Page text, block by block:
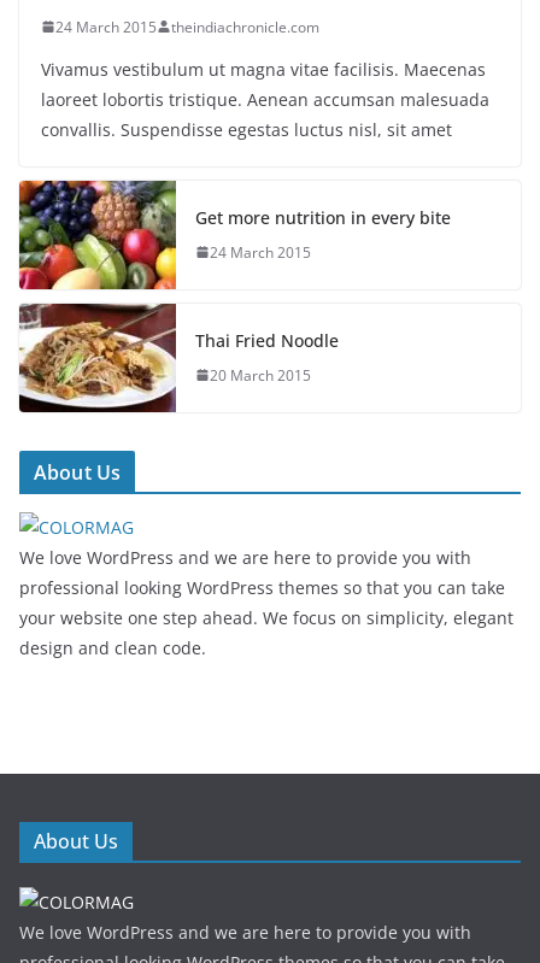
24 March 2015 theindiachronicle.com
Vivamus vestibulum ut magna vitae facilisis. Maecenas
laoreet lobortis tristique. Aenean accumsan malesuada
convallis. Suspendisse egestas luctus nisl, sit amet
Get more nutrition in every bite
24 March 2015
Thai Fried Noodle
20 March 2015
About Us
We love WordPress and we are here to provide you with
professional looking WordPress themes so that you can take
your website one step ahead. We focus on simplicity, elegant
design and clean code.
About Us
We love WordPress and we are here to provide you with